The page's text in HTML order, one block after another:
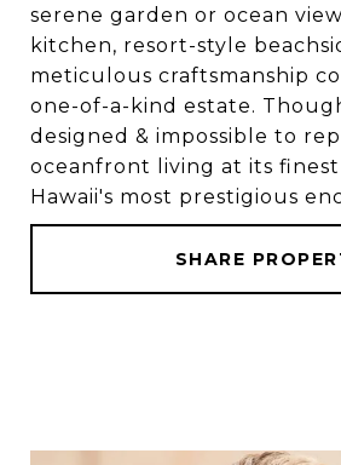
serene garden or ocean
kitchen, resort-style
meticulous craftsmanship
one-of-a-kind estate.
designed & impossible to
oceanfront living at its
Hawaii's most prestigious
SHARE